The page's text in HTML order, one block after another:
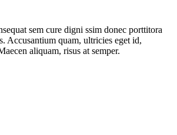
sem cure digni ssim donec porttitora
Accusantium quam, ultricies eget id,
aliquam, risus at semper.